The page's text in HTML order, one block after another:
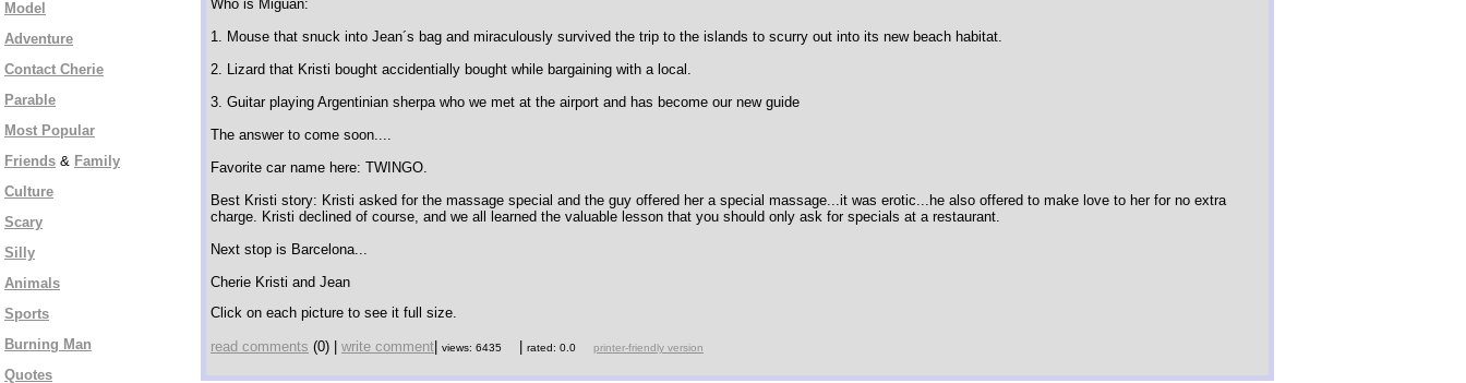
Model
Adventure
Contact Cherie
Parable
Most Popular
Friends & Family
Culture
Scary
Silly
Animals
Sports
Burning Man
Quotes
Who is Miguan:
1. Mouse that snuck into Jean´s bag and miraculously survived the trip to the islands to scurry out into its new beach habitat.
2. Lizard that Kristi bought accidentially bought while bargaining with a local.
3. Guitar playing Argentinian sherpa who we met at the airport and has become our new guide
The answer to come soon....
Favorite car name here: TWINGO.
Best Kristi story: Kristi asked for the massage special and the guy offered her a special massage...it was erotic...he also offered to make love to her for no extra
charge. Kristi declined of course, and we all learned the valuable lesson that you should only ask for specials at a restaurant.
Next stop is Barcelona...
Cherie Kristi and Jean
Click on each picture to see it full size.
read comments (0) | write comment views: 6435 rated: 0.0 printer-friendly version